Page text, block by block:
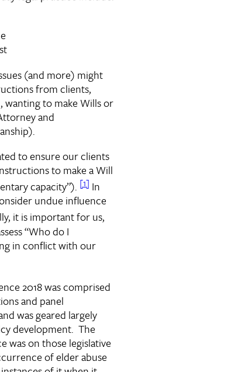
(and more) might
from clients,
to make Wills or
and
to ensure our clients
to make a Will
capacity”). [1] In
undue influence
it is important for us,
“Who do I
in conflict with our
2018 was comprised
and panel
was geared largely
development. The
on those legislative
of elder abuse